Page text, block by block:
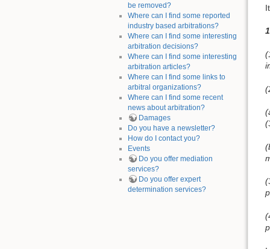
be removed?
Where can I find some reported
industry based arbitrations?
Where can I find some interesting
arbitration decisions?
Where can I find some interesting
arbitration articles?
Where can I find some links to
arbitral organizations?
Where can I find some recent
news about arbitration?
Damages
Do you have a newsletter?
How do I contact you?
Events
Do you offer mediation
services?
Do you offer expert
determination services?